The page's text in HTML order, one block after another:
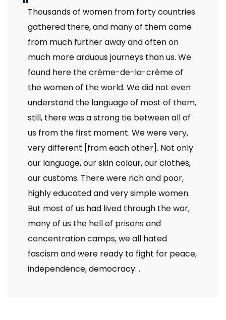
Thousands of women from forty countries
gathered there, and many of them came
from much further away and often on
much more arduous journeys than us. We
found here the crème-de-la-crème of
the women of the world. We did not even
understand the language of most of them,
still, there was a strong tie between all of
us from the first moment. We were very,
very different [from each other]. Not only
our language, our skin colour, our clothes,
our customs. There were rich and poor,
highly educated and very simple women.
But most of us had lived through the war,
many of us the hell of prisons and
concentration camps, we all hated
fascism and were ready to fight for peace,
independence, democracy. .